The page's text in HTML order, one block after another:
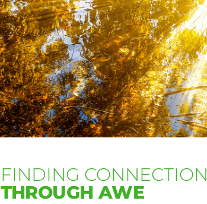
FINDING CONNECTION
THROUGH AWE